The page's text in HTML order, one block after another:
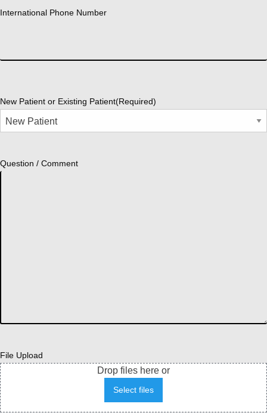
International Phone Number
New Patient or Existing Patient(Required)
Question / Comment
File Upload
Drop files here or
Select files